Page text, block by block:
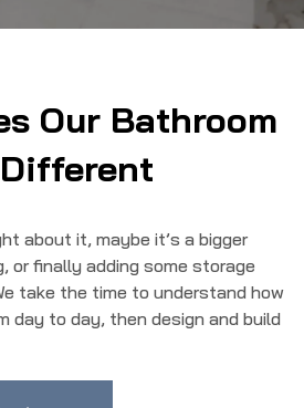
Our Bathroom
about it, maybe it’s a bigger
or finally adding some storage
take the time to understand how
day to day, then design and build